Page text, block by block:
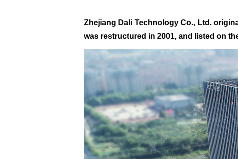
Zhejiang Dali Technology Co., Ltd.
was restructured in 2001, and listed on